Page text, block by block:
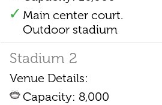
Main center court.
Outdoor stadium
Stadium 2
Venue Details:
Capacity: 8,000